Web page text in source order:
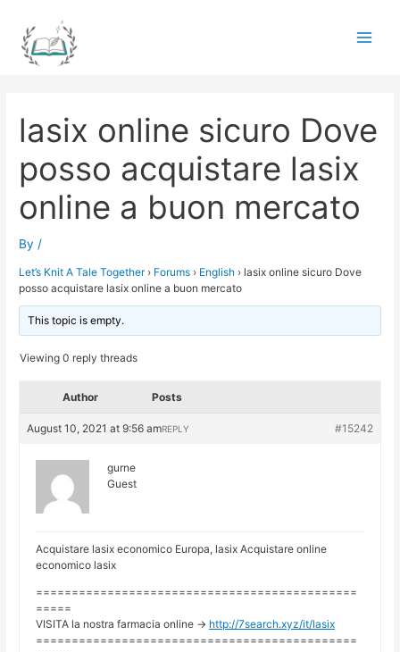
content
lasix online sicuro Dove
posso acquistare lasix
online a buon mercato
By /
Let’s Knit A Tale Together › Forums › English › lasix online sicuro Dove
posso acquistare lasix online a buon mercato
This topic is empty.
Viewing 0 reply threads
Author Posts
August 10, 2021 at 9:56 am #15242
REPLY
gurne
Guest
Acquistare lasix economico Europa, lasix Acquistare online
economico lasix
=============================================
=====
VISITA la nostra farmacia online -> http://7search.xyz/it/lasix
=============================================